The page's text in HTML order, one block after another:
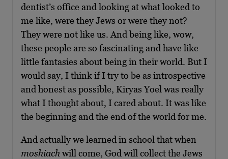
dentist’s office and looking at what looked to
me like, were they Jews or were they not?
They were not like us. And being like, wow,
these people are so fascinating and have like
little fantasies about being in their world. But I
would say, I think if I try to be as introspective
and honest as possible, Kiryas Yoel was really
what I thought about, I cared about. It was like
the beginning and the end of the world for me.
And actually we learned in school that when
moshiach will come, God will collect the Jews